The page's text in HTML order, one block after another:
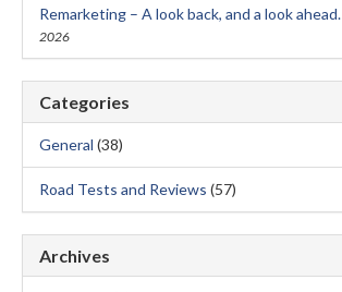
Remarketing – A look back, and a look
2026
Categories
General (38)
Road Tests and Reviews (57)
Archives